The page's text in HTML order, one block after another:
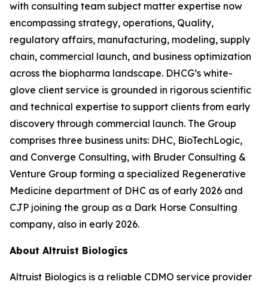
with consulting team subject matter expertise now
encompassing strategy, operations, Quality,
regulatory affairs, manufacturing, modeling, supply
chain, commercial launch, and business optimization
across the biopharma landscape. DHCG’s white-
glove client service is grounded in rigorous scientific
and technical expertise to support clients from early
discovery through commercial launch. The Group
comprises three business units: DHC, BioTechLogic,
and Converge Consulting, with Bruder Consulting &
Venture Group forming a specialized Regenerative
Medicine department of DHC as of early 2026 and
CJP joining the group as a Dark Horse Consulting
company, also in early 2026.
About Altruist Biologics
Altruist Biologics is a reliable CDMO service provider